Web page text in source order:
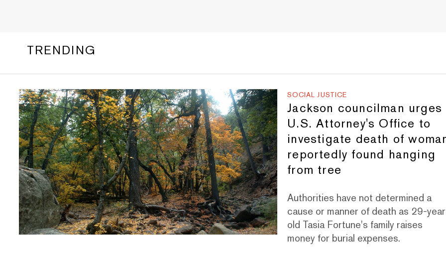
TRENDING
SOCIAL JUSTICE
Jackson councilman urges
U.S. Attorney's Office to
investigate death of
reportedly found hanging
from tree
Authorities have not determined a
cause or manner of death as 29-
old Tasia Fortune's family raises
money for burial expenses.